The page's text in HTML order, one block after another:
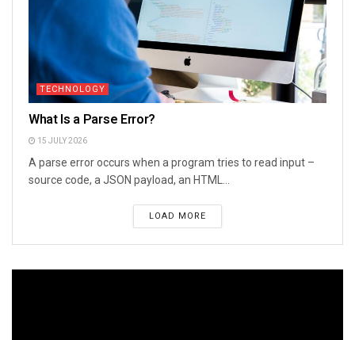
TECHNOLOGY
What Is a Parse Error?
15 JULY 2026
A parse error occurs when a program tries to read input –
source code, a JSON payload, an HTML...
LOAD MORE